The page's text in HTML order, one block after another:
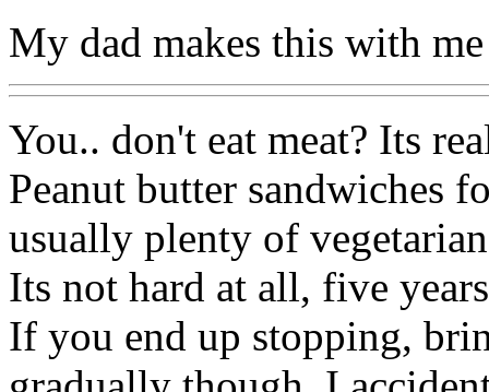
My dad makes this with
You.. don't eat meat? Its
Peanut butter sandwiches
usually plenty of
Its not hard at all, five
If you end up stopping,